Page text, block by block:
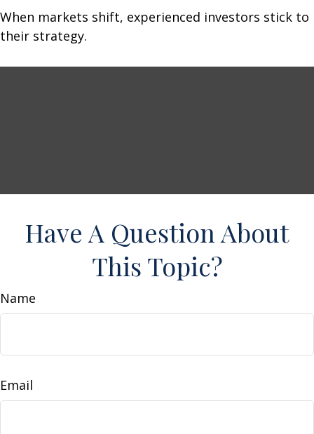
When markets shift, experienced investors stick to
their strategy.
Have A Question About
This Topic?
Name
Email